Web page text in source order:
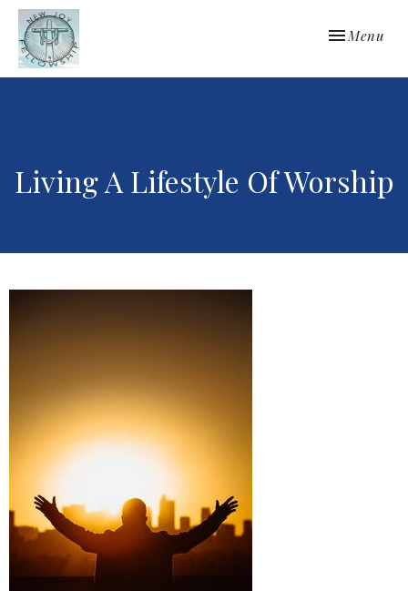
Toggle
Menu
Living A Lifestyle Of Worship